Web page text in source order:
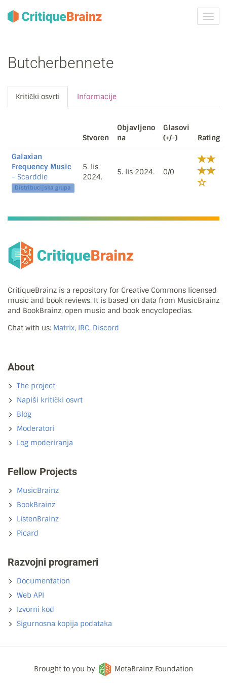
ili
Butcherbennete
Kritički osvrti Informacije
Stvoren
Objavljeno
na
Glasovi
(+/-)
Rating
Galaxian
Frequency Music
- Scarddie
Distribucijska grupa
5. lis
2024.
5. lis 2024. 0/0
CritiqueBrainz is a repository for Creative Commons licensed
music and book reviews. It is based on data from MusicBrainz
and BookBrainz, open music and book encyclopedias.
Chat with us: Matrix, IRC, Discord
About
The project
Napiši kritički osvrt
Blog
Moderatori
Log moderiranja
Fellow Projects
MusicBrainz
BookBrainz
ListenBrainz
Picard
Razvojni programeri
Documentation
Web API
Izvorni kod
Sigurnosna kopija podataka
Brought to you by
MetaBrainz Foundation